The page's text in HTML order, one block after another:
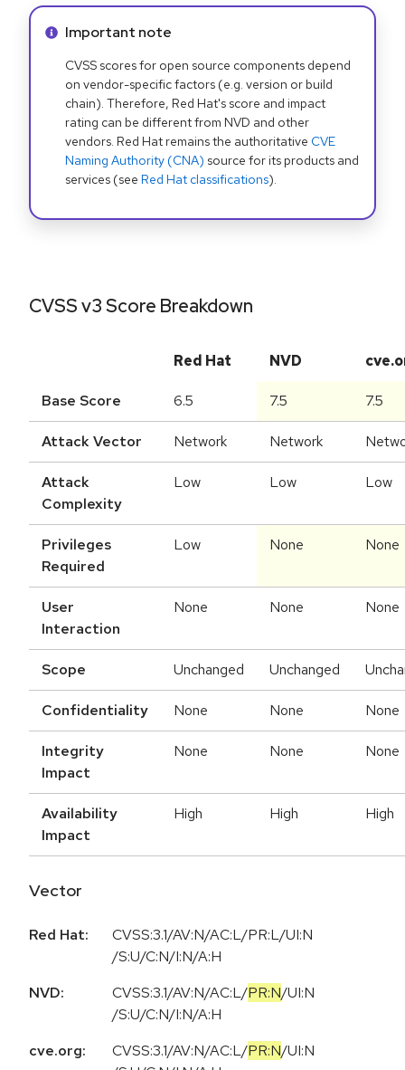
Info alert:
Important note
CVSS scores for open source components depend
on vendor-specific factors (e.g. version or build
chain). Therefore, Red Hat's score and impact
rating can be different from NVD and other
vendors. Red Hat remains the authoritative CVE
Naming Authority (CNA) source for its products and
services (see Red Hat classifications).
CVSS v3 Score Breakdown
Red Hat NVD
Base Score 6.5 7.5 7.5
Attack Vector Network Network
Attack
Complexity
Low Low Low
Privileges
Required
Low None None
User
Interaction
None None None
Scope Unchanged Unchanged
Confidentiality None None None
Integrity
Impact
None None None
Availability
Impact
High High High
Vector
Red Hat:
CVSS:3.1/AV:N/AC:L/PR:L/UI:N
/S:U/C:N/I:N/A:H
NVD:
CVSS:3.1/AV:N/AC:L/PR:N/UI:N
/S:U/C:N/I:N/A:H
cve.org:
CVSS:3.1/AV:N/AC:L/PR:N/UI:N